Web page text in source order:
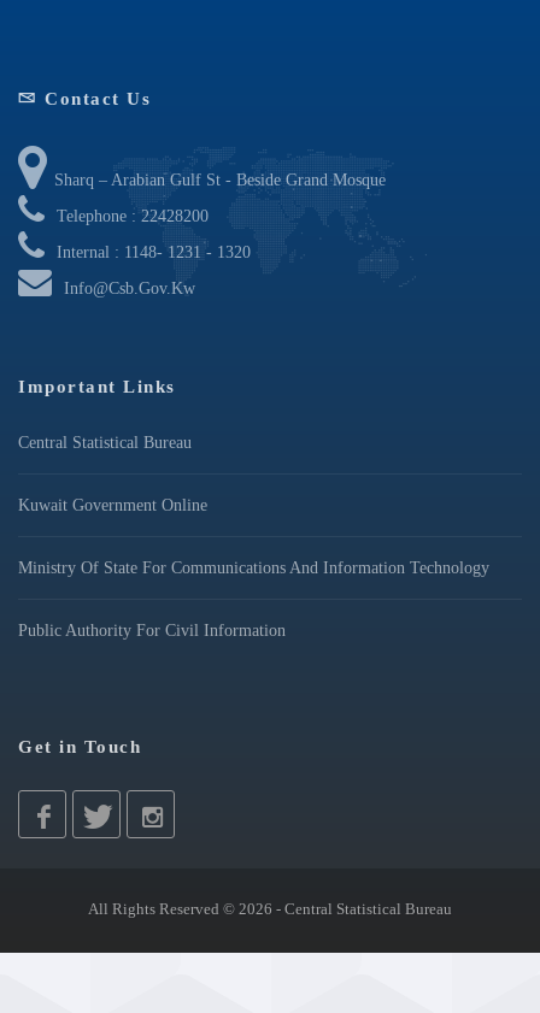
Contact Us
Sharq – Arabian Gulf St - Beside Grand Mosque
Telephone : 22428200
Internal : 1148- 1231 - 1320
Info@csb.gov.kw
Important Links
Central Statistical Bureau
Kuwait Government Online
Ministry Of State For Communications And Information Technology
Public Authority For Civil Information
Get in Touch
All Rights Reserved © 2026 - Central Statistical Bureau